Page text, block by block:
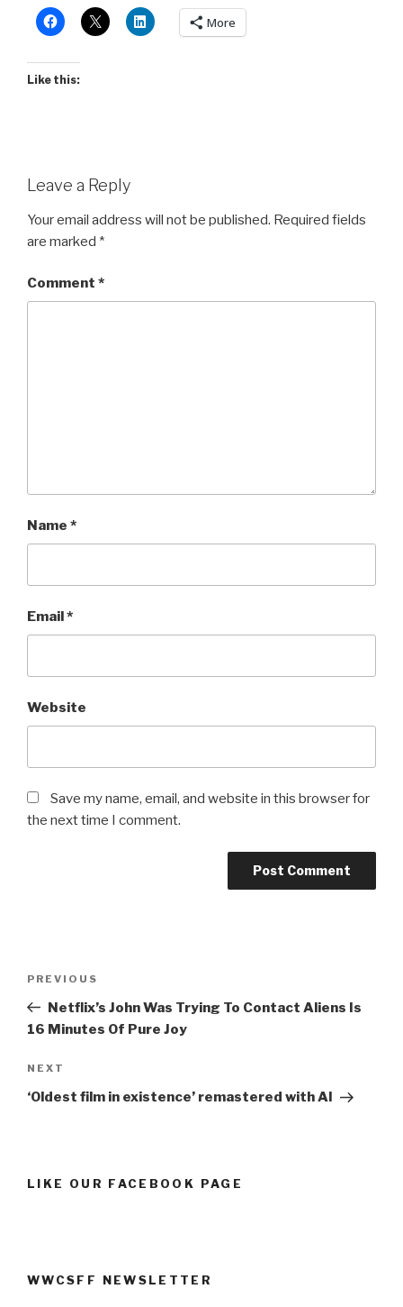
More
Like this:
Leave a Reply
Your email address will not be published. Required fields
are marked *
Comment *
Name *
Email*
Website
Save my name, email, and website in this browser for
the next time I comment.
Previous
Post
PREVIOUS
Netflix’s John Was Trying To Contact Aliens Is
16 Minutes Of Pure Joy
Next
Post
NEXT
‘Oldest film in existence’ remastered with AI
LIKE OUR FACEBOOK PAGE
WWCSFF NEWSLETTER